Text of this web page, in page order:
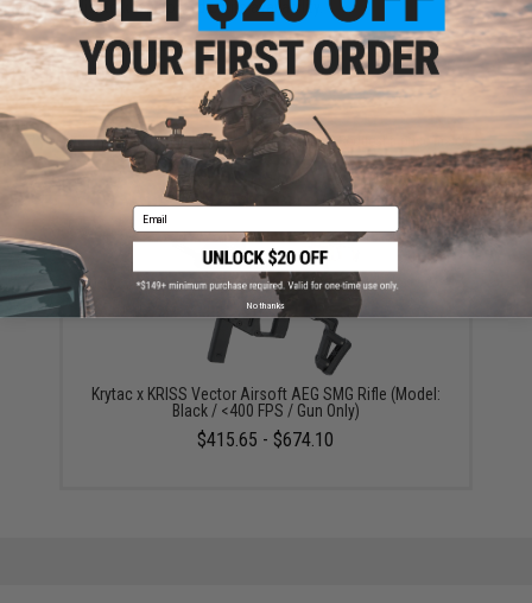
your wishlist to keep posted on its availability.
ADD TO WISHLIST
Did you find this product somewhere else for cheaper?
YOU MAY ALSO NEED
Krytac x KRISS Vector Airsoft AEG SMG Rifle (Model:
Black / <400 FPS / Gun Only)
$415.65 - $674.10
Email
No thanks